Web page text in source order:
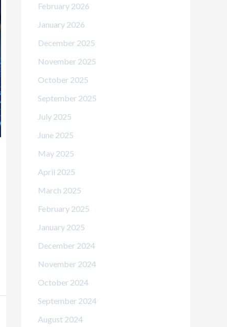
February 2026
January 2026
December 2025
November 2025
October 2025
September 2025
July 2025
June 2025
May 2025
April 2025
March 2025
February 2025
January 2025
December 2024
November 2024
October 2024
September 2024
August 2024